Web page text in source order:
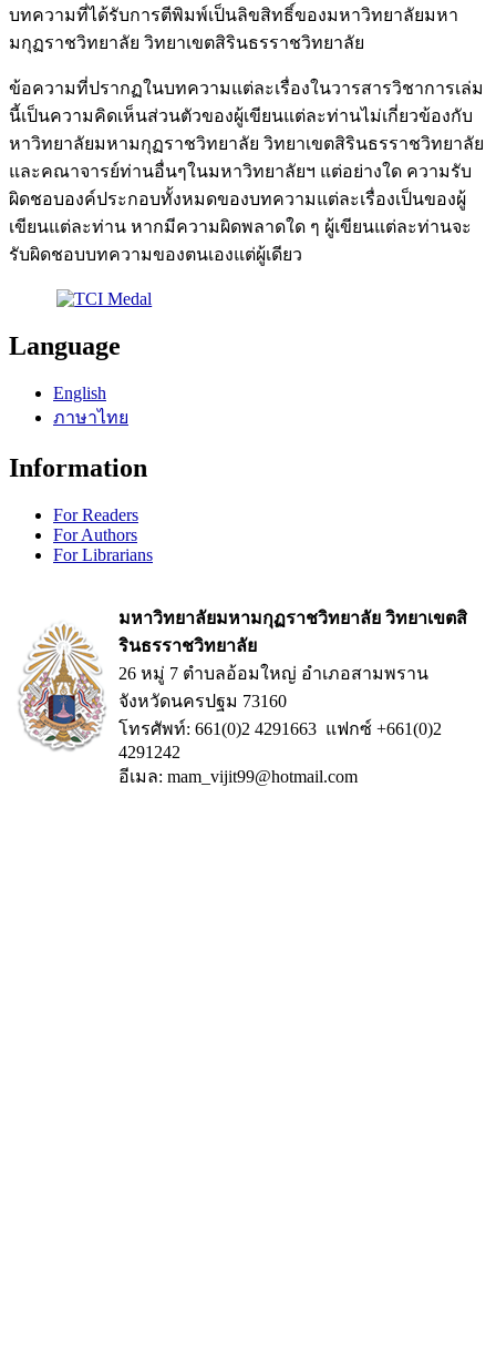
บทความที่ได้รับการตีพิมพ์เป็นลิขสิทธิ์ของมหาวิทยาลัยมหา
มกุฏราชวิทยาลัย วิทยาเขตสิรินธรราชวิทยาลัย
ข้อความที่ปรากฏในบทความแต่ละเรื่องในวารสารวิชาการเล่ม
นี้เป็นความคิดเห็นส่วนตัวของผู้เขียนแต่ละท่านไม่เกี่ยวข้องกับ
หาวิทยาลัยมหามกุฏราชวิทยาลัย วิทยาเขตสิรินธรราชวิทยาลัย
และคณาจารย์ท่านอื่นๆในมหาวิทยาลัยฯ แต่อย่างใด ความรับ
ผิดชอบองค์ประกอบทั้งหมดของบทความแต่ละเรื่องเป็นของผู้
เขียนแต่ละท่าน หากมีความผิดพลาดใด ๆ ผู้เขียนแต่ละท่านจะ
รับผิดชอบบทความของตนเองแต่ผู้เดียว
Language
English
ภาษาไทย
Information
For Readers
For Authors
For Librarians
มหาวิทยาลัยมหามกุฏราชวิทยาลัย วิทยาเขตสิ
รินธรราชวิทยาลัย
26 หมู่ 7 ตำบลอ้อมใหญ่ อำเภอสามพราน
จังหวัดนครปฐม 73160
โทรศัพท์: 661(0)2 4291663 แฟกซ์ +661(0)2
4291242
อีเมล: mam_vijit99@hotmail.com